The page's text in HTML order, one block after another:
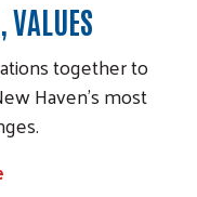
together to
Haven's most